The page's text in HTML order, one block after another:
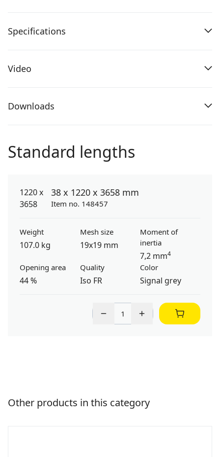
Specifications
Video
Downloads
Standard lengths
38 x 1220 x 3658 mm
Item no. 148457
Weight
107.0 kg
Mesh size
19x19 mm
Moment of
inertia
7,2 mm4
Opening area
44 %
Quality
Iso FR
Color
Signal grey
Other products in this category